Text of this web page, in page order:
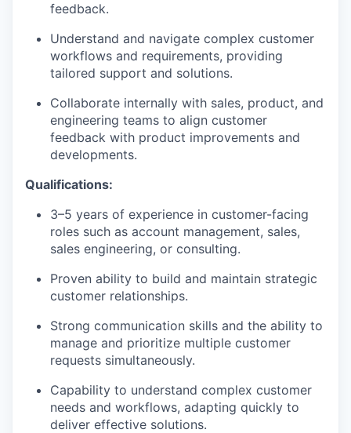
feedback.
Understand and navigate complex customer
workflows and requirements, providing
tailored support and solutions.
Collaborate internally with sales, product, and
engineering teams to align customer
feedback with product improvements and
developments.
Qualifications:
3–5 years of experience in customer-facing
roles such as account management, sales,
sales engineering, or consulting.
Proven ability to build and maintain strategic
customer relationships.
Strong communication skills and the ability to
manage and prioritize multiple customer
requests simultaneously.
Capability to understand complex customer
needs and workflows, adapting quickly to
deliver effective solutions.